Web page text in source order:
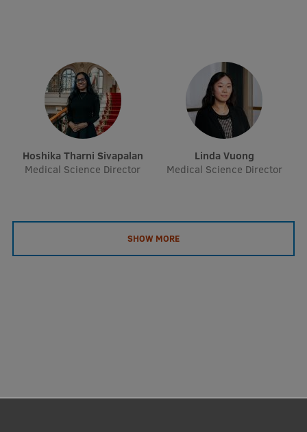
Vertically Integrated Projects
Scientific Conferences
Innovation Centre
International Cooperation
Mobility programmes
Hoshika Tharni Sivapalan
Medical Science Director
Linda Vuong
Medical Science Director
SHOW MORE